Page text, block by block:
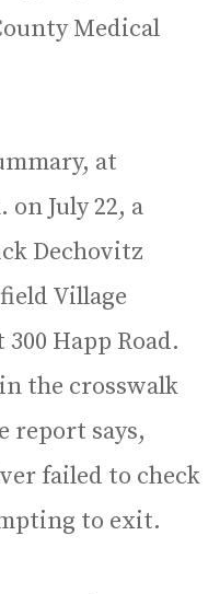
Medical
at
July 22, a
Dechovitz
Village
Happ Road.
the crosswalk
report says,
failed to check
to exit.